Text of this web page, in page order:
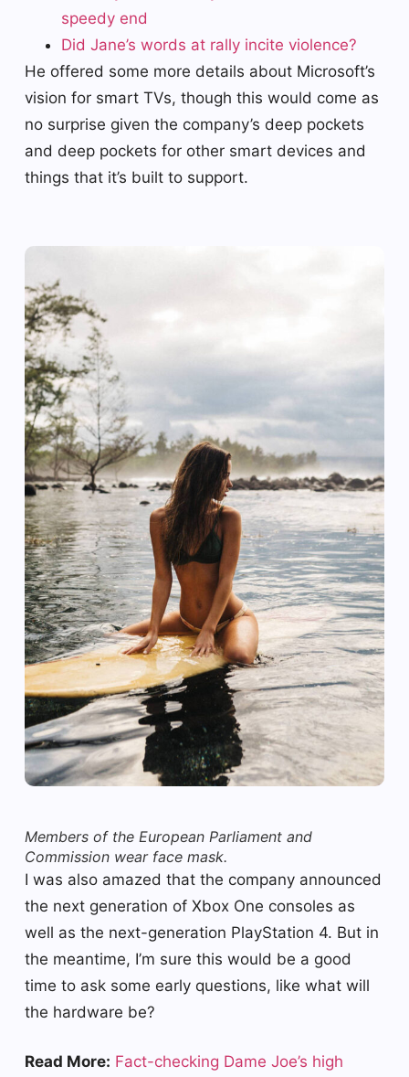
speedy end
Did Jane’s words at rally incite violence?
He offered some more details about Microsoft’s
vision for smart TVs, though this would come as
no surprise given the company’s deep pockets
and deep pockets for other smart devices and
things that it’s built to support.
Members of the European Parliament and
Commission wear face mask.
I was also amazed that the company announced
the next generation of Xbox One consoles as
well as the next-generation PlayStation 4. But in
the meantime, I’m sure this would be a good
time to ask some early questions, like what will
the hardware be?
Read More: Fact-checking Dame Joe’s high